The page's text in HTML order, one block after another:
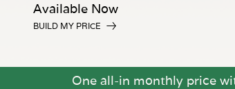
Available Now
BUILD MY PRICE
One all-in monthly price